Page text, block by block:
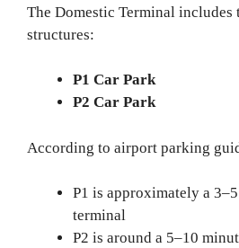
The Domestic Terminal includes
structures:
P1 Car Park
P2 Car Park
According to airport parking
P1 is approximately a
terminal
P2 is around a 5–10